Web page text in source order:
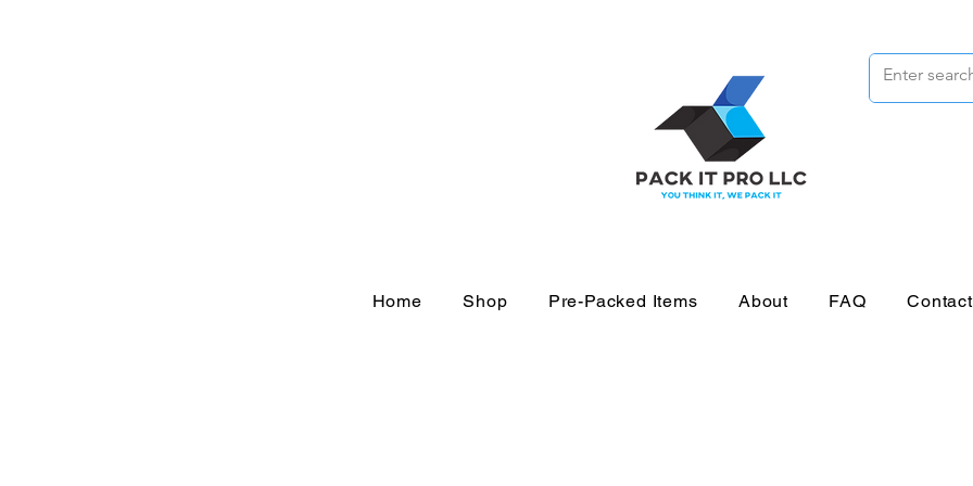
Home Shop Pre-Packed Items About FAQ